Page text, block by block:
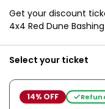
Get your discount
4x4 Red Dune
Select your ticket
14% OFF